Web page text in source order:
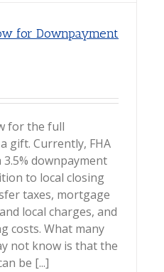
for Downpayment
for the full
gift. Currently, FHA
downpayment
to local closing
taxes, mortgage
local charges, and
costs. What many
not know is that the
be [...]